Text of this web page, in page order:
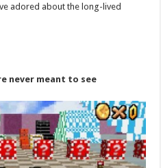
adored about the long-lived
never meant to see